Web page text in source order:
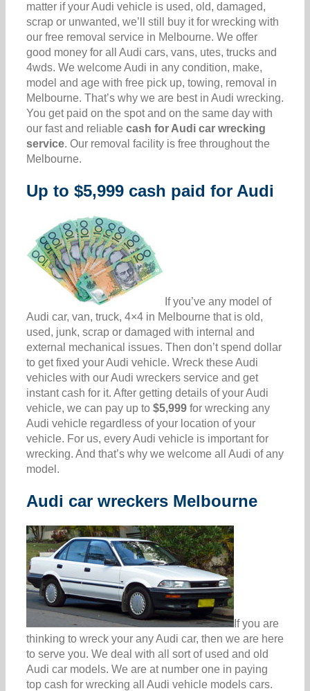
matter if your Audi vehicle is used, old, damaged,
scrap or unwanted, we’ll still buy it for wrecking with
our free removal service in Melbourne. We offer
good money for all Audi cars, vans, utes, trucks and
4wds. We welcome Audi in any condition, make,
model and age with free pick up, towing, removal in
Melbourne. That’s why we are best in Audi wrecking.
You get paid on the spot and on the same day with
our fast and reliable cash for Audi car wrecking
service. Our removal facility is free throughout the
Melbourne.
Up to $5,999 cash paid for Audi
If you’ve any model of
Audi car, van, truck, 4×4 in Melbourne that is old,
used, junk, scrap or damaged with internal and
external mechanical issues. Then don’t spend dollar
to get fixed your Audi vehicle. Wreck these Audi
vehicles with our Audi wreckers service and get
instant cash for it. After getting details of your Audi
vehicle, we can pay up to $5,999 for wrecking any
Audi vehicle regardless of your location of your
vehicle. For us, every Audi vehicle is important for
wrecking. And that’s why we welcome all Audi of any
model.
Audi car wreckers Melbourne
If you are
thinking to wreck your any Audi car, then we are here
to serve you. We deal with all sort of used and old
Audi car models. We are at number one in paying
top cash for wrecking all Audi vehicle models cars.